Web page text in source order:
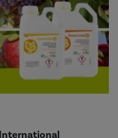
International